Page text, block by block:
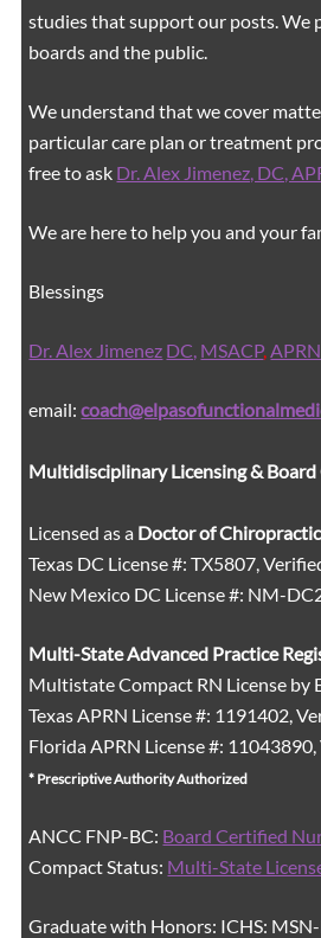
studies that support our posts.We
boards and the public.
We understand that we cover
particular care plan or treatment
free to ask Dr. Alex Jimenez, DC,
We are here to help you and your
Blessings
Dr. Alex Jimenez DC, MSACP,
email:
Multidisciplinary Licensing &
Licensed as a Doctor of Chiropractic
Texas DC License #: TX5807,
New Mexico DC License #: NM-
Multi-StateAdvanced Practice
Multistate Compact RN License by
Texas APRN License #: 1191402,
Florida APRN License #:
* Prescriptive Authority Authorized
ANCC FNP-BC: Board Certified
Compact Status: Multi-State
Graduate with Honors: ICHS: